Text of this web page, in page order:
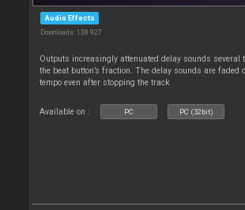
Audio Effects
Downloads: 138 927
Outputs increasingly attenuated delay sounds several
the beat button’s fraction. The delay sounds are faded
tempo even after stopping the track
Available on : PC PC (32bit)